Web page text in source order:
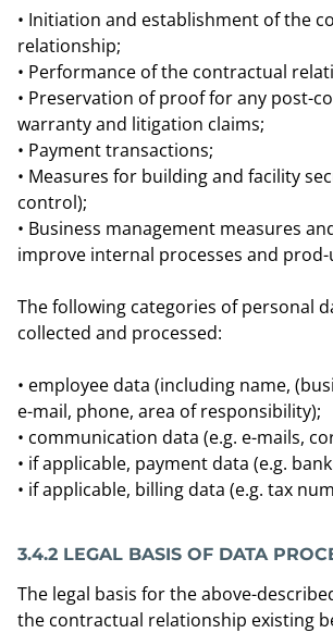
• Initiation and establishment of the
relationship;
• Performance of the contractual
• Preservation of proof for any post-
warranty and litigation claims;
• Payment transactions;
• Measures for building and facility
control);
• Business management measures
improve internal processes and prod-
The following categories of personal
collected and processed:
• employee data (including name,
e-mail, phone, area of responsibility);
• communication data (e.g. e-mails,
• if applicable, payment data (e.g.
• if applicable, billing data (e.g. tax
3.4.2 LEGAL BASIS OF DATA
The legal basis for the above-
the contractual relationship existing